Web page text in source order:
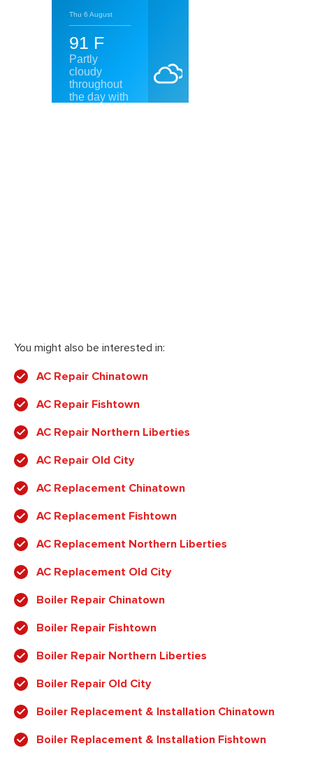
You might also be interested in:
AC Repair Chinatown
AC Repair Fishtown
AC Repair Northern Liberties
AC Repair Old City
AC Replacement Chinatown
AC Replacement Fishtown
AC Replacement Northern Liberties
AC Replacement Old City
Boiler Repair Chinatown
Boiler Repair Fishtown
Boiler Repair Northern Liberties
Boiler Repair Old City
Boiler Replacement & Installation Chinatown
Boiler Replacement & Installation Fishtown